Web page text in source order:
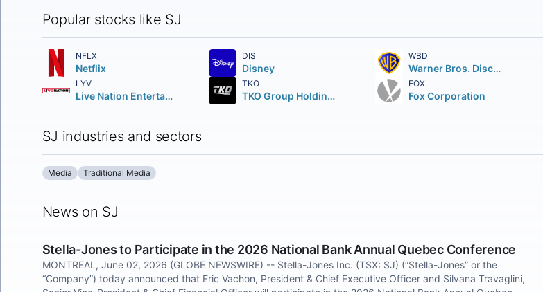
Popular stocks like SJ
NFLX
Netflix
DIS
Disney
WBD
Warner Bros. Discovery Inc.
LYV
Live Nation Entertainment Inc.
TKO
TKO Group Holdings Inc. Class A
FOX
Fox Corporation
SJ industries and sectors
Media Traditional Media
News on SJ
Stella-Jones to Participate in the 2026 National Bank Annual Quebec Conference
MONTREAL, June 02, 2026 (GLOBE NEWSWIRE) -- Stella-Jones Inc. (TSX: SJ) (“Stella-Jones” or the
“Company”) today announced that Eric Vachon, President & Chief Executive Officer and Silvana Travaglini,